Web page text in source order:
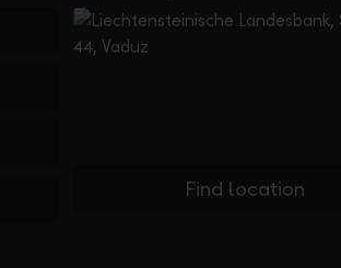
Find location